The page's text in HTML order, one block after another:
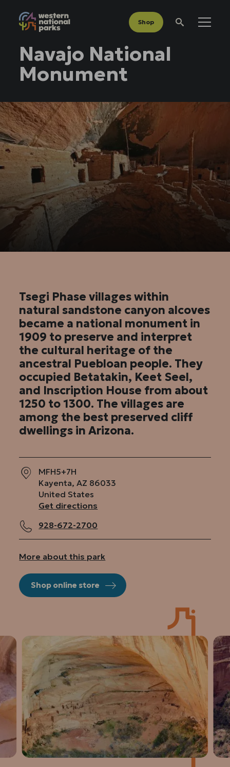
Menu
Search
Shop
Navajo National
Monument
Tsegi Phase villages within
natural sandstone canyon alcoves
became a national monument in
1909 to preserve and interpret
the cultural heritage of the
ancestral Puebloan people. They
occupied Betatakin, Keet Seel,
and Inscription House from about
1250 to 1300. The villages are
among the best preserved cliff
dwellings in Arizona.
MFH5+7H
Kayenta,AZ 86033
United States
Get directions
928-672-2700
More about this park
Shop online store